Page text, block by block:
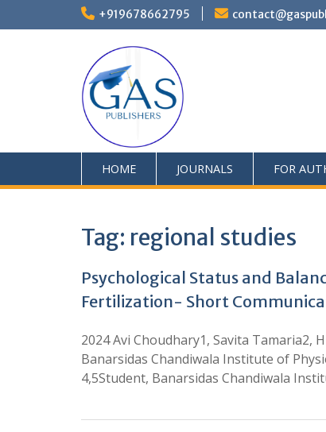
+919678662795
HOME JOURNALS FOR
Tag: regional studies
Psychological Status and
Fertilization- Short
2024 Avi Choudhary1, Savita Tamaria2,
Banarsidas Chandiwala Institute of
4,5Student, Banarsidas Chandiwala